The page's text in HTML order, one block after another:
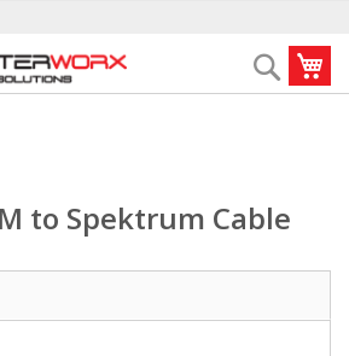
Search
to Spektrum Cable
to Spektrum Cable